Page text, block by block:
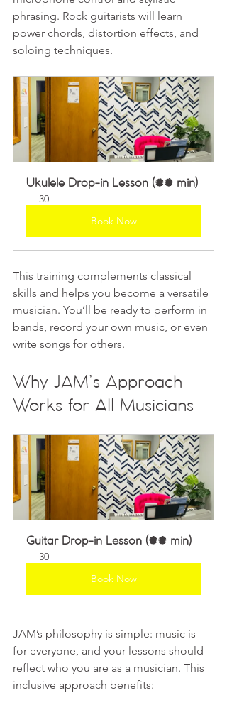
phrasing. Rock guitarists will learn
power chords, distortion effects, and
soloing techniques.
Ukulele Drop-in Lesson (30 min)
30
Book Now
This training complements classical
skills and helps you become a versatile
musician. You’ll be ready to perform in
bands, record your own music, or even
write songs for others.
Why JAM’s Approach
Works for All Musicians
Guitar Drop-in Lesson (30 min)
30
Book Now
JAM’s philosophy is simple: music is
for everyone, and your lessons should
reflect who you are as a musician. This
inclusive approach benefits: